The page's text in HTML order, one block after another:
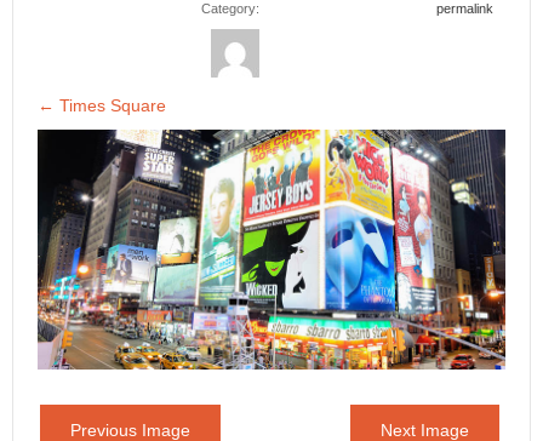
Category: permalink
← Times Square
Previous Image Next Image